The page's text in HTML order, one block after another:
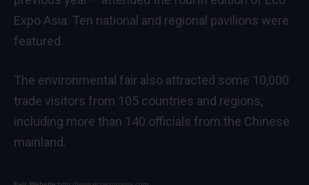
Expo Asia. Ten national and regional pavilions were
featured.
The environmental fair also attracted some 10,000
trade visitors from 105 countries and regions,
including more than 140 officials from the Chinese
mainland.